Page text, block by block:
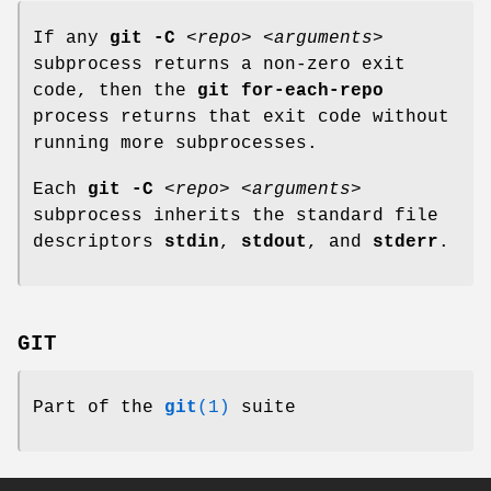
If any git -C <repo>
<arguments>
subprocess returns a non-zero exit
code, then the git
for-each-repo
process returns that exit code without
running more subprocesses.
Each git -C <repo>
<arguments>
subprocess inherits the standard file
descriptors stdin, stdout , and stderr .
GIT
Part of the git (1) suite